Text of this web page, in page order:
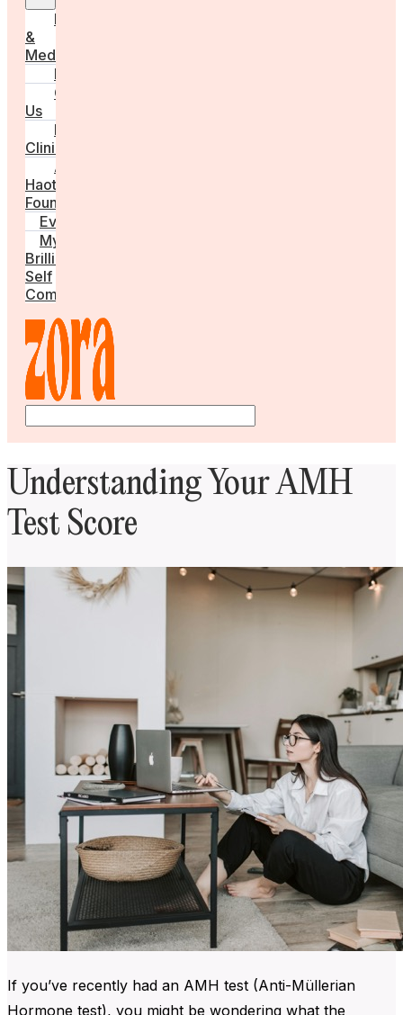
menu
Press
&
Media
FAQs
Contact
Us
For
Clinics
Anna
Haotanto,
Founder
Events
My
Brilliant
Self
Community
Understanding Your AMH
Test Score
If you’ve recently had an AMH test (Anti-Müllerian
Hormone test), you might be wondering what the